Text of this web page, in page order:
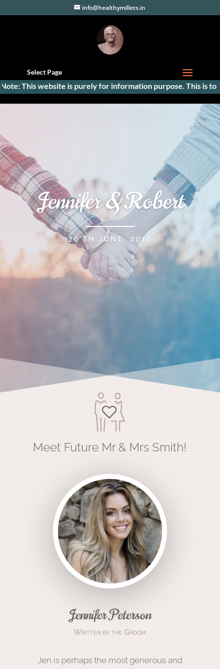
info@healthymillets.in
Select Page
This website is purely for information purpose. This is to
Jennifer & Robert
26’TH JUNE, 2018
Meet Future Mr & Mrs Smith!
Jennifer Peterson
Written by the Groom
Jen is perhaps the mostgenerous and